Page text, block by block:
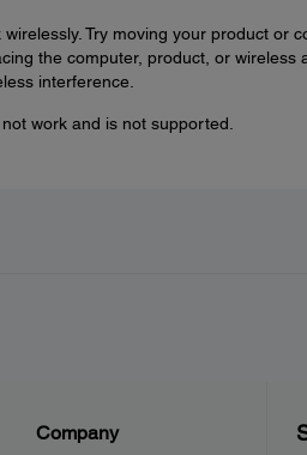
Try moving your product or
the computer, product, or wireless
interference.
work and is not supported.
Company